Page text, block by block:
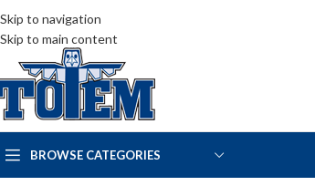
Skip to navigation
Skip to main content
BROWSE CATEGORIES